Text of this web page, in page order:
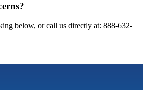
below, or call us directly at: 888-632-